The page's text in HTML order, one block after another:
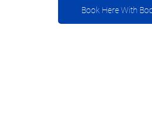
Book Here With